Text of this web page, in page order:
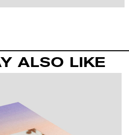
ALSO LIKE